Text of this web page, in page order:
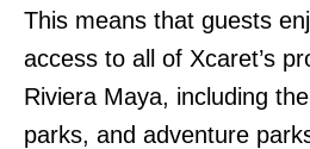
This means that guests
access to all of Xcaret’s
Riviera Maya, including
parks, and adventure